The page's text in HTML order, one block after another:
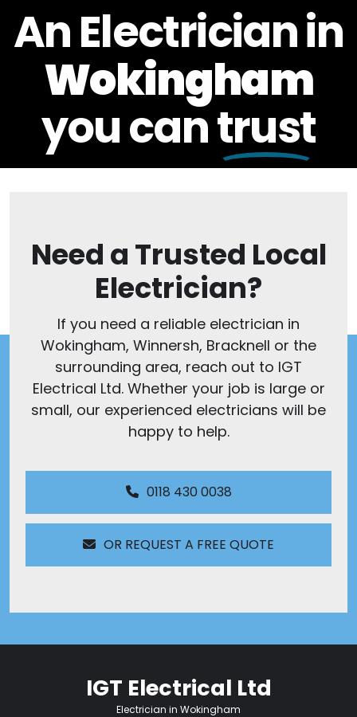
An Electrician in
Wokingham
you cantrust
Need a Trusted Local
Electrician?
If you need a reliable electrician in
Wokingham, Winnersh, Bracknell or the
surrounding area, reach out to IGT
Electrical Ltd. Whether your job is large or
small, our experienced electricians will be
happy to help.
0118 430 0038
OR REQUEST A FREE QUOTE
IGT Electrical Ltd
Electrician in Wokingham